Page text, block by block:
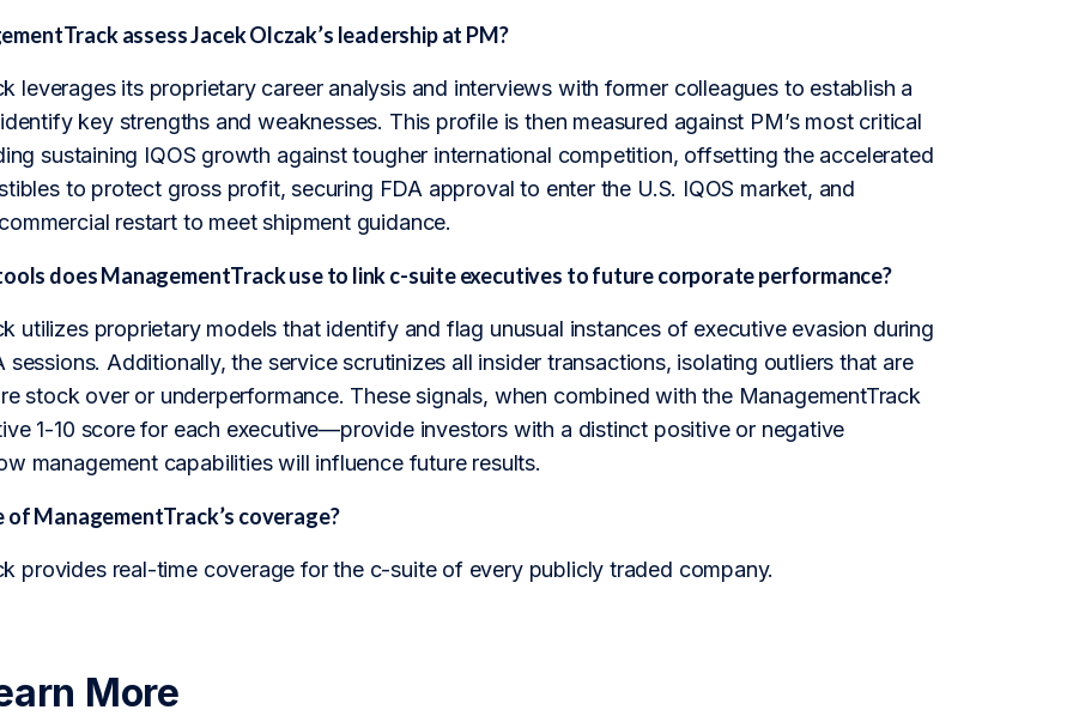
assess Jacek Olczak’s leadership at PM?
leverages its proprietary career analysis and interviews with former colleagues to establish a
key strengths and weaknesses. This profile is then measured against PM’s most critical
sustaining IQOS growth against tougher international competition, offsetting the accelerated
to protect gross profit, securing FDA approval to enter the U.S. IQOS market, and
restart to meet shipment guidance.
does ManagementTrack use to link c-suite executives to future corporate performance?
utilizes proprietary models that identify and flag unusual instances of executive evasion during
sessions. Additionally, the service scrutinizes all insider transactions, isolating outliers that are
stock over or underperformance. These signals, when combined with the ManagementTrack
1-10 score for each executive—provide investors with a distinct positive or negative
management capabilities will influence future results.
of ManagementTrack’s coverage?
provides real-time coverage for the c-suite of every publicly traded company.
More